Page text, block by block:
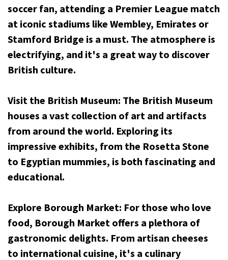
soccer fan, attending a Premier League match
at iconic stadiums like Wembley, Emirates or
Stamford Bridge is a must. The atmosphere is
electrifying, and it's a great way to discover
British culture.
Visit the British Museum: The British Museum
houses a vast collection of art and artifacts
from around the world. Exploring its
impressive exhibits, from the Rosetta Stone
to Egyptian mummies, is both fascinating and
educational.
Explore Borough Market: For those who love
food, Borough Market offers a plethora of
gastronomic delights. From artisan cheeses
to international cuisine, it's a culinary